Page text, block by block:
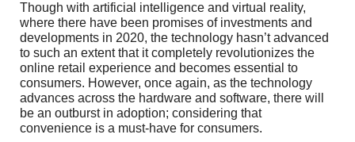
Though with artificial intelligence and virtual reality,
where there have been promises of investments and
developments in 2020, the technology hasn’t advanced
to such an extent that it completely revolutionizes the
online retail experience and becomes essential to
consumers. However, once again, as the technology
advances across the hardware and software, there will
be an outburst in adoption; considering that
convenience is a must-have for consumers.